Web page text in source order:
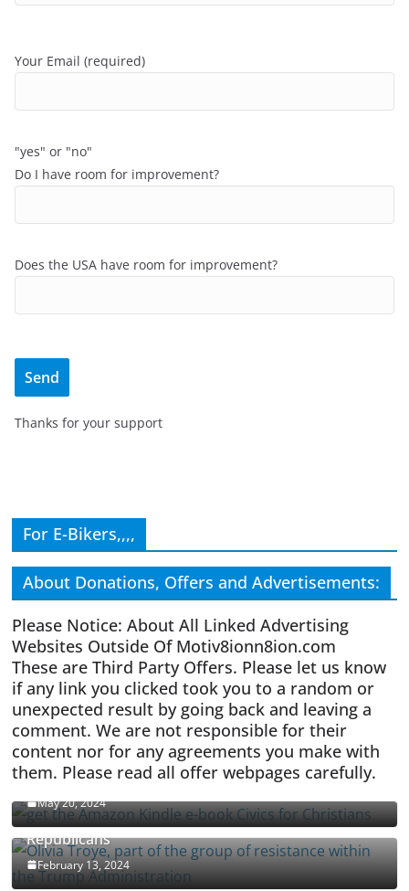
Your Email (required)
"yes" or "no"
Do I have room for improvement?
Does the USA have room for improvement?
Thanks for your support
For E-Bikers,,,,
About Donations, Offers and Advertisements:
Please Notice: About All Linked Advertising
Websites Outside Of Motiv8ionn8ion.com
These are Third Party Offers. Please let us know
if any link you clicked took you to a random or
unexpected result by going back and leaving a
comment. We are not responsible for their
content nor for any agreements you make with
them. Please read all offer webpages carefully.
CIVICS TEXTBOOK FOR CHRISTIANS
May 20, 2024
Olivia Troye Says Jan 6 Tension Played By
Republicans
February 13, 2024